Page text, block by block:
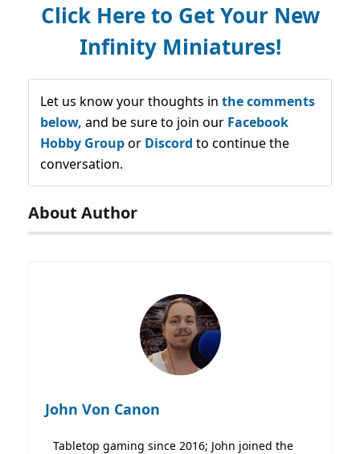
Click Here to Get Your New
Infinity Miniatures!
Let us know your thoughts in the comments
below, and be sure to join our Facebook
Hobby Groupor Discord to continue the
conversation.
About Author
John Von Canon
Tabletop gaming since 2016; John joined the